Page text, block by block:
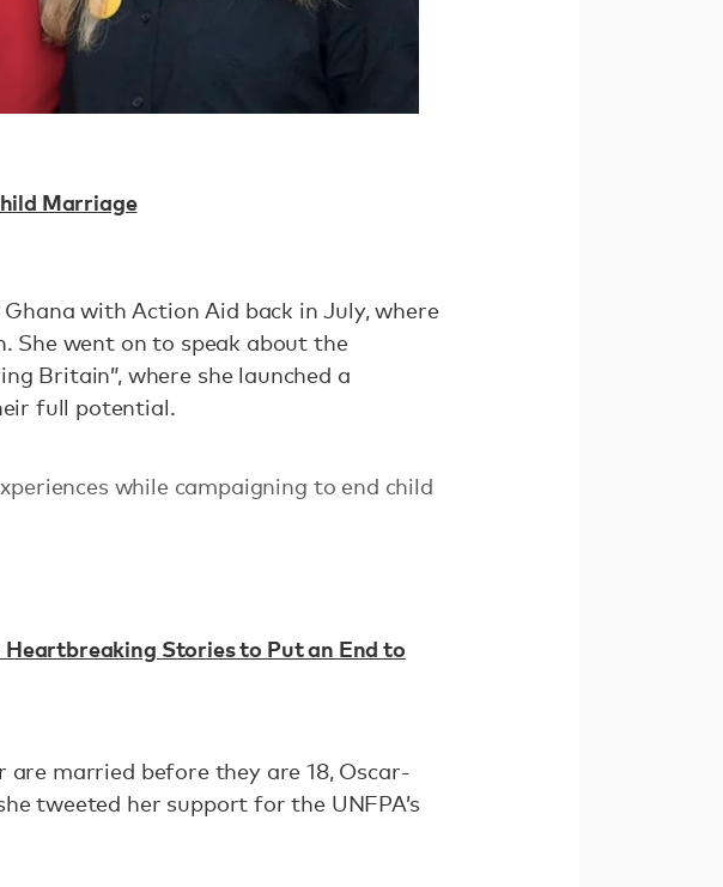
Marriage
with Action Aid back in July, where
She went on to speak about the
Britain”, where she launched a
full potential.
while campaigning to end child
Stories to Put an End to
are married before they are 18, Oscar-
tweeted her support for the UNFPA’s